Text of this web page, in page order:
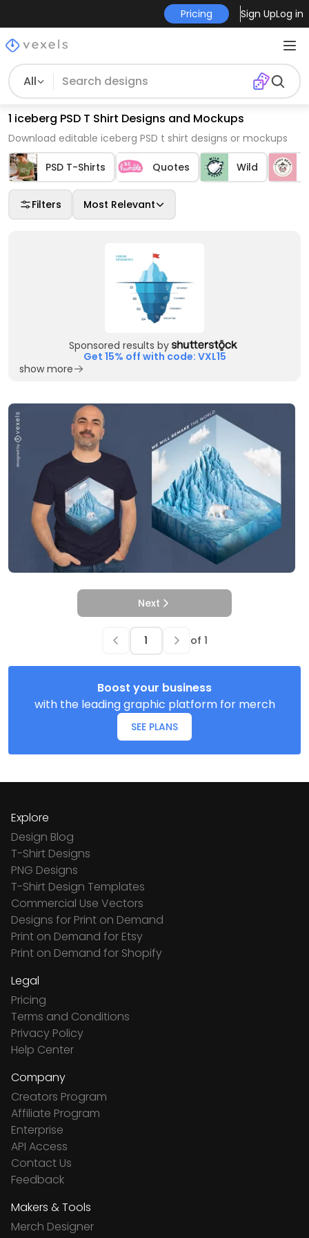
Pricing Sign UpLog in
All
1 iceberg PSD T Shirt Designs and Mockups
Download editable iceberg PSD t shirt designs or mockups
PSD T-Shirts Quotes Wild
Filters Most Relevant
Sponsored results by
Get 15% off with code: VXL15
show more
Next
of 1
Boost your business
with the leading graphic platform for merch
SEE PLANS
Explore
Design Blog
T-Shirt Designs
PNG Designs
T-Shirt Design Templates
Commercial Use Vectors
Designs for Print on Demand
Print on Demand for Etsy
Print on Demand for Shopify
Legal
Pricing
Terms and Conditions
Privacy Policy
Help Center
Company
Creators Program
Affiliate Program
Enterprise
API Access
Contact Us
Feedback
Makers & Tools
Merch Designer